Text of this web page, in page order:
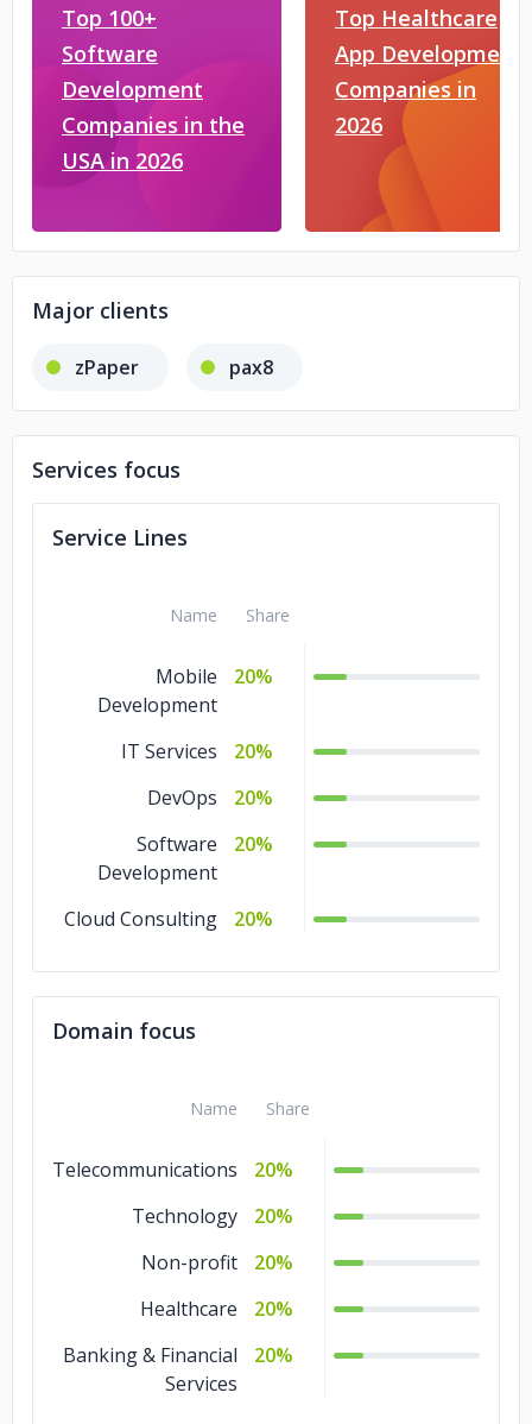
Top 100+
Software
Development
Companies in the
USA in 2026
Top Healthcare
App Development
Companies in
2026
Major clients
zPaper pax8
Services focus
Service Lines
Name Share
Mobile
Development
20%
IT Services
20%
DevOps
20%
Software
Development
20%
Cloud Consulting 20%
Domain focus
Name Share
Telecommunications
20%
Technology
20%
Non-profit
20%
Healthcare
20%
Banking & Financial
Services
20%